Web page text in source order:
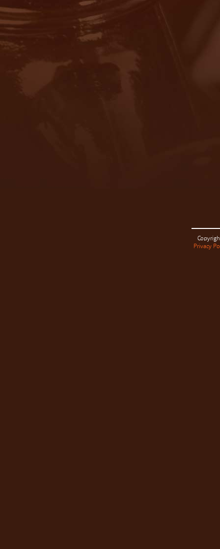
Privacy